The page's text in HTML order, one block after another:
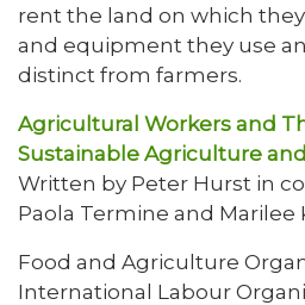
rent the land on which
and equipment they use
distinct from farmers.
Agricultural Workers and
Sustainable Agriculture
Written by Peter Hurst in
Paola Termine and Marilee
Food and Agriculture
International Labour